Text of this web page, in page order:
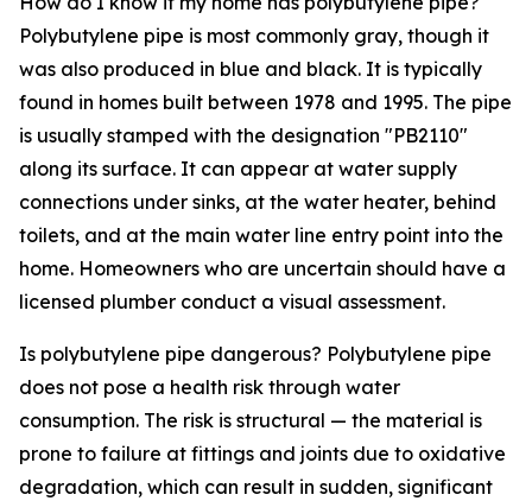
Polybutylene pipe is most commonly gray, though it
was also produced in blue and black. It is typically
found in homes built between 1978 and 1995. The pipe
is usually stamped with the designation "PB2110"
along its surface. It can appear at water supply
connections under sinks, at the water heater, behind
toilets, and at the main water line entry point into the
home. Homeowners who are uncertain should have a
licensed plumber conduct a visual assessment.
Is polybutylene pipe dangerous? Polybutylene pipe
does not pose a health risk through water
consumption. The risk is structural — the material is
prone to failure at fittings and joints due to oxidative
degradation, which can result in sudden, significant